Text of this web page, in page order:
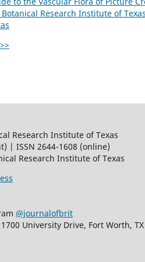
Research Institute of
>>
Research Institute of Texas
| ISSN 2644-1608 (online)
Research Institute of Texas
@journalofbrit
University Drive, Fort Worth,